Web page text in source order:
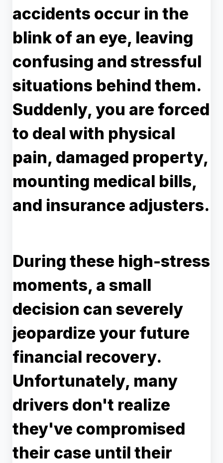
accidents occur in the
blink of an eye, leaving
confusing and stressful
situations behind them.
Suddenly, you are forced
to deal with physical
pain, damaged property,
mounting medical bills,
and insurance adjusters.
During these high-stress
moments, a small
decision can severely
jeopardize your future
financial recovery.
Unfortunately, many
drivers don't realize
they've compromised
their case until their